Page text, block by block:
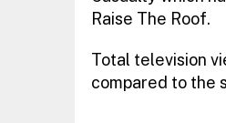
Raise The Roof.
Total television
compared to the